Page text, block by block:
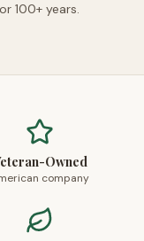
100+ years.
Owned
company